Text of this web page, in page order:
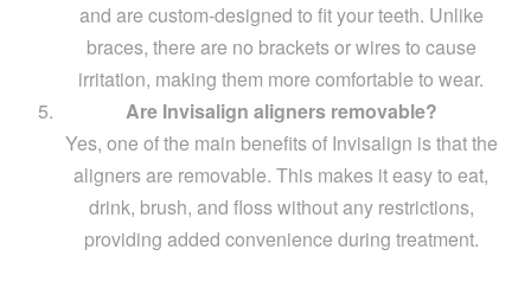
and are custom-designed to fit your teeth. Unlike
braces, there are no brackets or wires to cause
irritation, making them more comfortable to wear.
Are Invisalign aligners removable?
Yes, one of the main benefits of Invisalign is that the
aligners are removable. This makes it easy to eat,
drink, brush, and floss without any restrictions,
providing added convenience during treatment.